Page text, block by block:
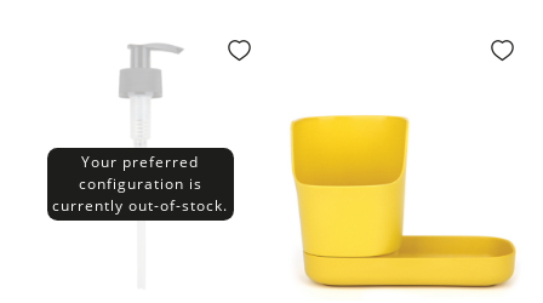
Your preferred
configuration is
currently out-of-stock.